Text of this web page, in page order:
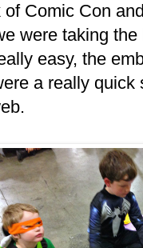
Comic Con
were taking
easy, the
a really